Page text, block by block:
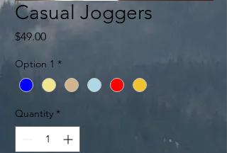
Casual Joggers
$49.00Price
Option 1 *
Quantity *